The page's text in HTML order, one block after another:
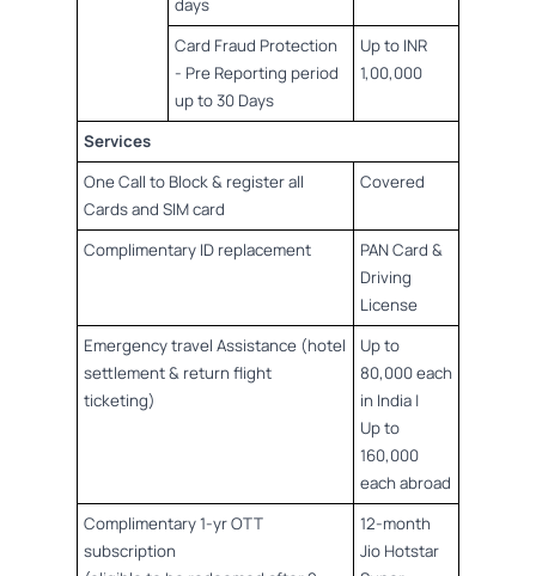
days
Card Fraud Protection
- Pre Reporting period
up to 30 Days
Up to INR
1,00,000
Services
One Call to Block & register all
Cards and SIM card
Covered
Complimentary ID replacement
PAN Card &
Driving
License
Emergency travel Assistance (hotel
settlement & return flight
ticketing)
Up to
80,000 each
in India |
Up to
160,000
each abroad
Complimentary 1-yr OTT
subscription
12-month
Jio Hotstar